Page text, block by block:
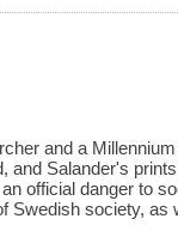
and a
and Salander's
official danger to
Swedish society, as